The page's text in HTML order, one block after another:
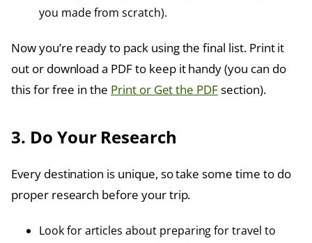
you made from scratch).
Now you’re ready to pack using the final list. Print it
out or download a PDF to keep it handy (you can do
this for free in the Print or Get the PDFsection).
3. Do Your Research
Every destination is unique, so take some time to do
proper research before your trip.
Look for articles about preparing for travel to